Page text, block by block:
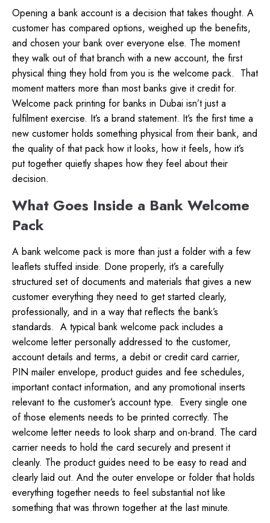
Opening a bank account is a decision that takes thought. A
customer has compared options, weighed up the benefits,
and chosen your bank over everyone else. The moment
they walk out of that branch with a new account, the first
physical thing they hold from you is the welcome pack. That
moment matters more than most banks give it credit for.
Welcome pack printing for banks in Dubai isn’t just a
fulfilment exercise. It’s a brand statement. It’s the first time a
new customer holds something physical from their bank, and
the quality of that pack how it looks, how it feels, how it’s
put together quietly shapes how they feel about their
decision.
What Goes Inside a Bank Welcome
Pack
A bank welcome pack is more than just a folder with a few
leaflets stuffed inside. Done properly, it’s a carefully
structured set of documents and materials that gives a new
customer everything they need to get started clearly,
professionally, and in a way that reflects the bank’s
standards. A typical bank welcome pack includes a
welcome letter personally addressed to the customer,
account details and terms, a debit or credit card carrier,
PIN mailer envelope, product guides and fee schedules,
important contact information, and any promotional inserts
relevant to the customer’s account type. Every single one
of those elements needs to be printed correctly. The
welcome letter needs to look sharp and on-brand. The card
carrier needs to hold the card securely and present it
cleanly. The product guides need to be easy to read and
clearly laid out. And the outer envelope or folder that holds
everything together needs to feel substantial not like
something that was thrown together at the last minute.